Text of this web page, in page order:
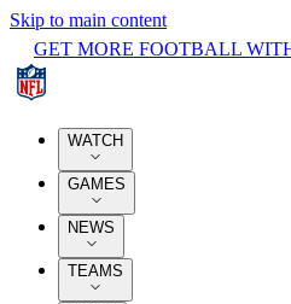
Skip to main content
GET MORE FOOTBALL
WATCH
GAMES
NEWS
TEAMS